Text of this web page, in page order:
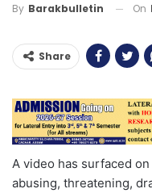
By Barakbulletin On
Share
A video has surfaced
abusing, threatening,